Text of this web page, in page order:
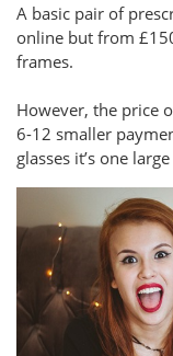
A basic pair of
online but from
frames.
However, the price
6-12 smaller
glasses it’s one